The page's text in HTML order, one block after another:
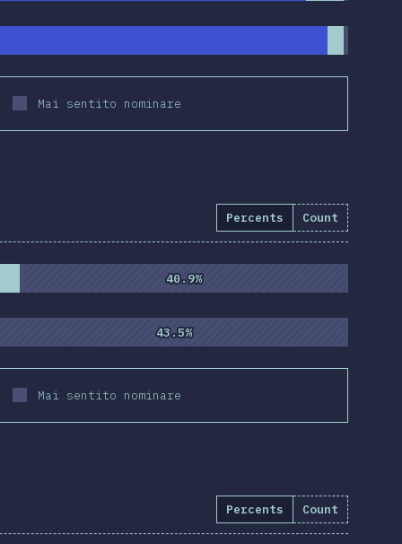
Mai sentito nominare
Percents Count
40.9%
40.9%
43.5%
43.5%
Mai sentito nominare
Percents Count